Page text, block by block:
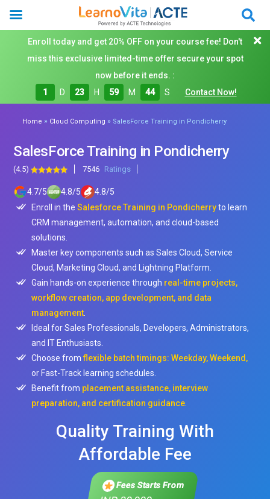
Enroll today and get 20% OFF on your course fee! Don't
miss this exclusive limited-time offer secure your spot
now before it ends. :
1
D 23 H 59 M 42 S Contact Now!
Home » Cloud Computing » SalesForce Training in Pondicherry
SalesForce Training in Pondicherry
(4.5) 7546 Ratings
4.7/5 4.8/5 4.8/5
Enroll in theSalesforce Training in Pondicherryto learn
CRM management, automation, and cloud-based
solutions.
Master key components such as Sales Cloud, Service
Cloud, Marketing Cloud, and Lightning Platform.
Gain hands-on experience through real-time projects,
workflow creation, app development, and data
management
Ideal for Sales Professionals, Developers, Administrators,
and IT Enthusiasts.
Choose fromflexible batch timings: Weekday, Weekend,
or Fast-Track learning schedules.
Benefit from placement assistance, interview
preparation, and certification guidance
Quality Training With
Affordable Fee
Fees Starts From